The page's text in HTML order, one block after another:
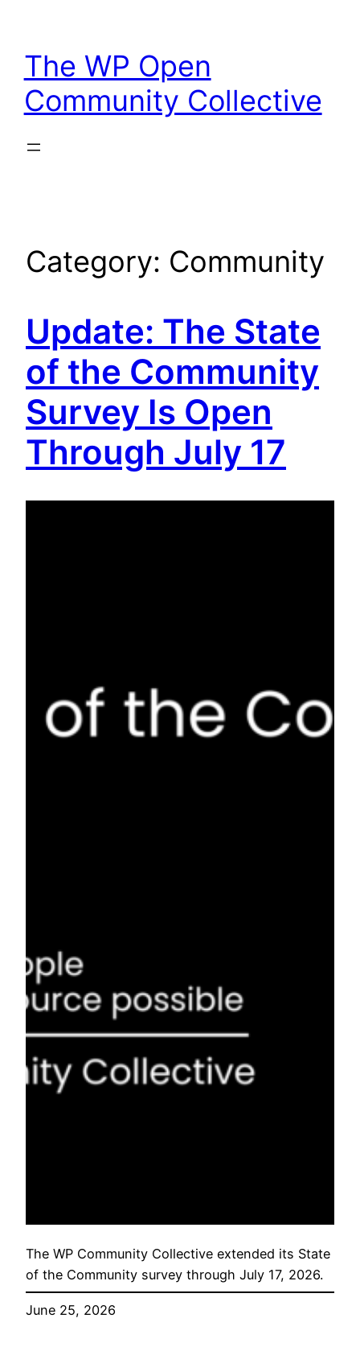
content
The WP Open
Community Collective
Category: Community
Update: The State
of the Community
Survey Is Open
Through July 17
The WP Community Collective extended its State
of the Community survey through July 17, 2026.
June 25, 2026